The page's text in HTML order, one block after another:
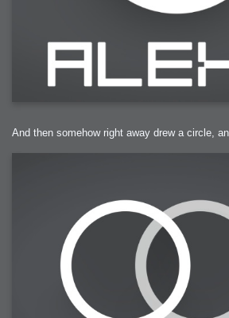
And then somehow right away drew a circle,